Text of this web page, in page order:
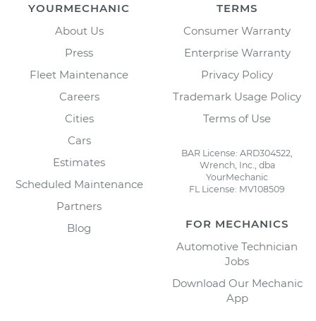
YOURMECHANIC
About Us
Press
Fleet Maintenance
Careers
Cities
Cars
Estimates
Scheduled Maintenance
Partners
Blog
TERMS
Consumer Warranty
Enterprise Warranty
Privacy Policy
Trademark Usage Policy
Terms of Use
BAR License: ARD304522,
Wrench, Inc., dba
YourMechanic
FL License: MV108509
FOR MECHANICS
Automotive Technician
Jobs
Download Our Mechanic
App